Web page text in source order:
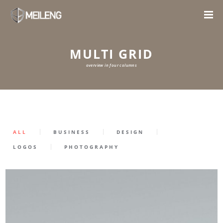
MULTI GRID
overview in four columns
ALL BUSINESS DESIGN
LOGOS
PHOTOGRAPHY